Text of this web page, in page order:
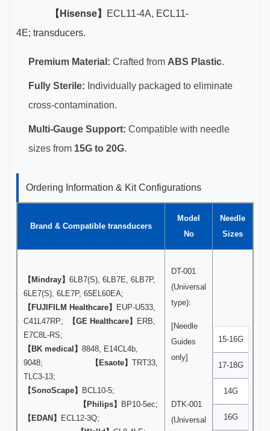
【Hisense】
ECL11-4A, ECL11-
4E; transducers.
Premium Material: Crafted from ABS Plastic.
Fully Sterile: Individually packaged to eliminate
cross-contamination.
Multi-Gauge Support: Compatible with needle
sizes from 15G to 20G.
Ordering Information & Kit Configurations
Brand & Compatible transducers
Model
No
Needle
Sizes
【Mindray】 6LB7(S), 6LB7E, 6LB7P,
6LE7(S), 6LE7P, 65EL60EA;
【FUJIFILM Healthcare】
EUP-U533,
C41L47RP;
【GE Healthcare】
ERB,
E7C8L-RS;
【BK medical】 8848, E14CL4b,
9048;
【Esaote】 TRT33,
TLC3-13;
【SonoScape】
BCL10-5;
【Philips】
BP10-5ec;
【EDAN】
ECL12-3Q;
DT-001
(Universal
type):
[Needle
Guides
only]
DTK-001
(Universal
15-16G
17-18G
14G
16G